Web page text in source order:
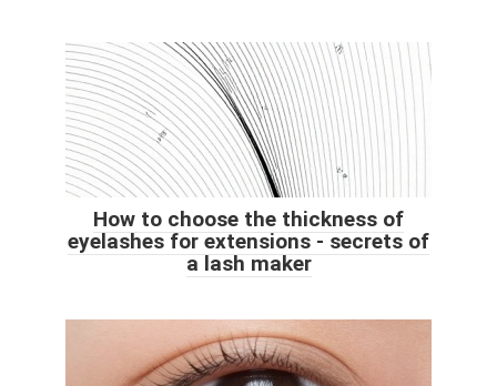
How to choose the thickness of
eyelashes for extensions - secrets of
a lash maker